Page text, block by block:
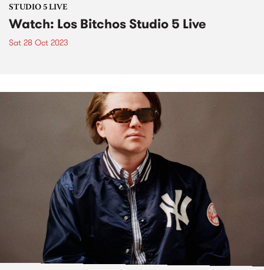
STUDIO 5 LIVE
Watch: Los Bitchos Studio 5 Live
Sat 28 Oct 2023